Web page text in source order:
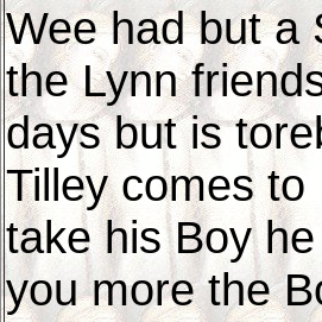
Wee had but a
the Lynn
days but is
Tilley comes
take his Boy
you more the